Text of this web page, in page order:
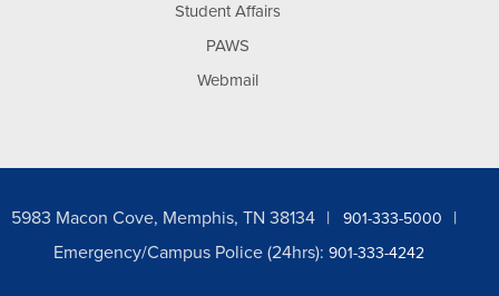
Student Affairs
PAWS
Webmail
5983 Macon Cove, Memphis, TN 38134 901-333-5000
Emergency/Campus Police (24hrs): 901-333-4242